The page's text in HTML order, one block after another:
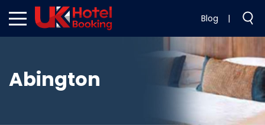
Blog |
Abington